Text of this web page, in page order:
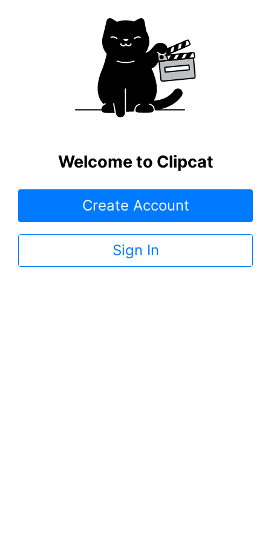
Welcome to Clipcat
Create Account
Sign In